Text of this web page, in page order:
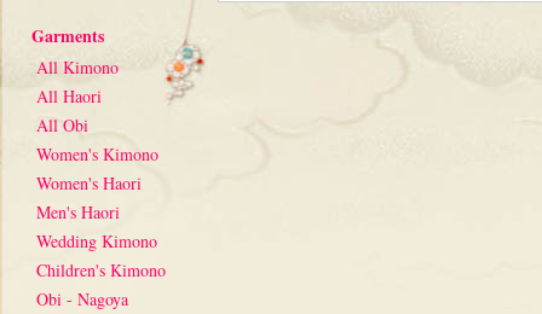
Garments
All Kimono
All Haori
All Obi
Women's Kimono
Women's Haori
Men's Haori
Wedding Kimono
Children's Kimono
Obi - Nagoya